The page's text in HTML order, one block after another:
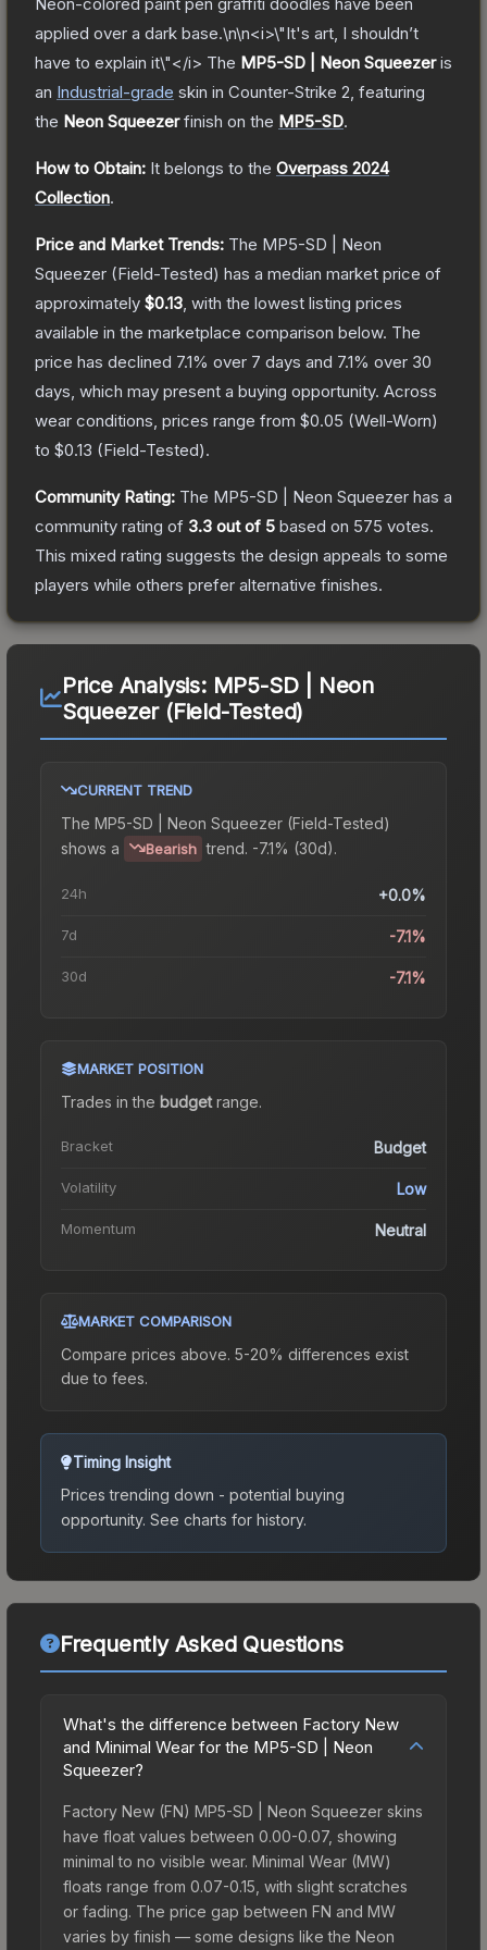
applied over a dark base.\n\n<i>\"It's art, I shouldn’t
have to explain it\"</i> The MP5-SD | Neon Squeezeris
an Industrial-grade skin in Counter-Strike 2 , featuring
the Neon Squeezerfinish on the MP5-SD.
How to Obtain: It belongs to the Overpass 2024
Collection.
Price and Market Trends: The MP5-SD | Neon
Squeezer (Field-Tested) has a median market price of
approximately $0.13 , with the lowest listing prices
available in the marketplace comparison below. The
price has declined 7.1% over 7 days and 7.1% over 30
days, which may present a buying opportunity. Across
wear conditions, prices range from $0.05 (Well-Worn)
to $0.13 (Field-Tested).
Community Rating: The MP5-SD | Neon Squeezer has a
community rating of 3.3 out of 5 based on 575 votes.
This mixed rating suggests the design appeals to some
players while others prefer alternative finishes.
Price Analysis: MP5-SD | Neon
Squeezer (Field-Tested)
CURRENT TREND
The MP5-SD | Neon Squeezer (Field-Tested)
shows a
Bearish trend. -7.1% (30d).
24h +0.0%
7d -7.1%
30d -7.1%
MARKET POSITION
Trades in the budgetrange.
Bracket Budget
Volatility Low
Momentum Neutral
MARKET COMPARISON
Compare prices above. 5-20% differences exist
due to fees.
Timing Insight
Prices trending down - potential buying
opportunity. See charts for history.
Frequently Asked Questions
What's the difference between Factory New
and Minimal Wear for the MP5-SD | Neon
Squeezer?
Factory New (FN) MP5-SD | Neon Squeezer skins
have float values between 0.00-0.07, showing
minimal to no visible wear. Minimal Wear (MW)
floats range from 0.07-0.15, with slight scratches
or fading. The price gap between FN and MW
varies by finish — some designs like the Neon